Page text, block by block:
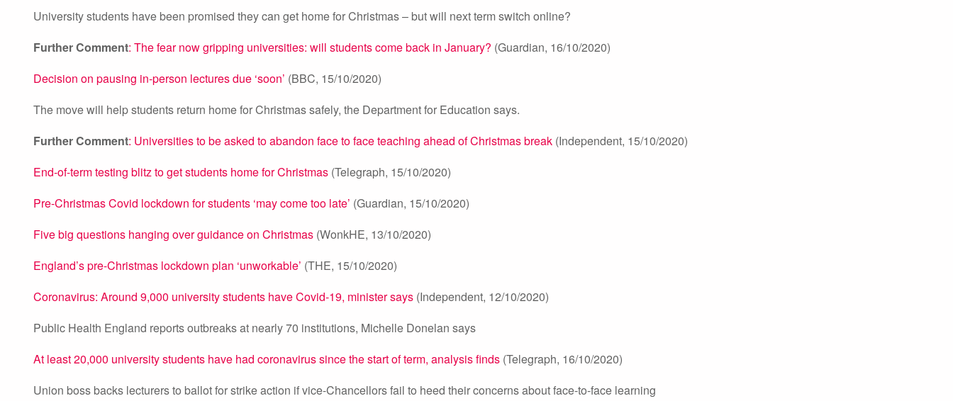
University students have been promised they can get home for Christmas – but will next term switch online?
Further Comment: The fear now gripping universities: will students come back in January? (Guardian, 16/10/2020)
Decision on pausing in-person lectures due ‘soon’ (BBC, 15/10/2020)
The move will help students return home for Christmas safely, the Department for Education says.
Further Comment: Universities to be asked to abandon face to face teaching ahead of Christmas break (Independent, 15/10/2020)
End-of-term testing blitz to get students home for Christmas (Telegraph, 15/10/2020)
Pre-Christmas Covid lockdown for students ‘may come too late’ (Guardian, 15/10/2020)
Five big questions hanging over guidance on Christmas (WonkHE, 13/10/2020)
England’s pre-Christmas lockdown plan ‘unworkable’ (THE, 15/10/2020)
Coronavirus: Around 9,000 university students have Covid-19, minister says (Independent, 12/10/2020)
Public Health England reports outbreaks at nearly 70 institutions, Michelle Donelan says
At least 20,000 university students have had coronavirus since the start of term, analysis finds (Telegraph, 16/10/2020)
Union boss backs lecturers to ballot for strike action if vice-Chancellors fail to heed their concerns about face-to-face learning